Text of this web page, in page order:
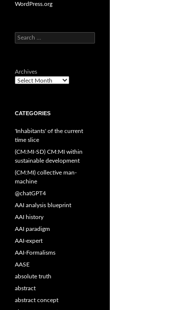
WordPress.org
Search
for:
Archives
CATEGORIES
'Inhabitants' of the current
time slice
(CM:MI-SD) CM:MI within
sustainable development
(CM:MI) collective man-
machine
@chatGPT4
AAI analysis blueprint
AAI history
AAI paradigm
AAI-expert
AAI-Formalisms
AASE
absolute truth
abstract
abstract concept